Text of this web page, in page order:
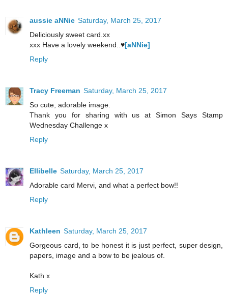
aussie aNNie Saturday, March 25, 2017
Deliciously sweet card.xx
xxx Have a lovely weekend..♥[aNNie]
Reply
Tracy Freeman Saturday, March 25, 2017
So cute, adorable image.
Thank you for sharing with us at Simon Says Stamp
Wednesday Challenge x
Reply
Ellibelle Saturday, March 25, 2017
Adorable card Mervi, and what a perfect bow!!
Reply
Kathleen Saturday, March 25, 2017
Gorgeous card, to be honest it is just perfect, super design,
papers, image and a bow to be jealous of.
Kath x
Reply